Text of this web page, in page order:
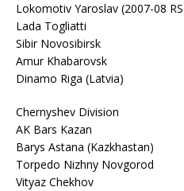
Lokomotiv Yaroslav (2007-08
Lada Togliatti
Sibir Novosibirsk
Amur Khabarovsk
Dinamo Riga (Latvia)
Chernyshev Division
AK Bars Kazan
Barys Astana (Kazkhastan)
Torpedo Nizhny Novgorod
Vityaz Chekhov